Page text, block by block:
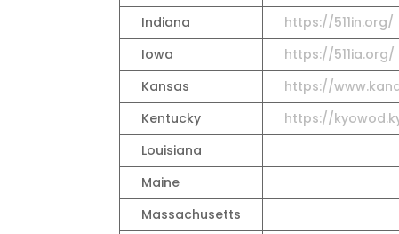
Indiana
https://511in.org/
Iowa
https://511ia.org/
Kansas
https://
Kentucky
https://
Louisiana
Maine
Massachusetts